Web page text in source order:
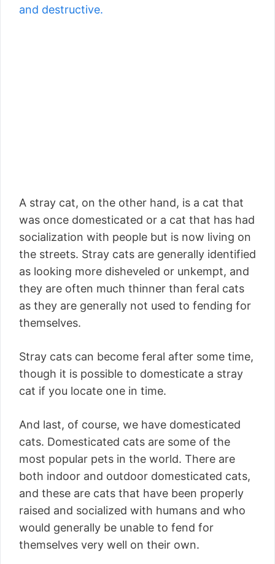
and destructive.
A stray cat, on the other hand, is a cat that
was once domesticated or a cat that has had
socialization with people but is now living on
the streets. Stray cats are generally identified
as looking more disheveled or unkempt, and
they are often much thinner than feral cats
as they are generally not used to fending for
themselves.
Stray cats can become feral after some time,
though it is possible to domesticate a stray
cat if you locate one in time.
And last, of course, we have domesticated
cats. Domesticated cats are some of the
most popular pets in the world. There are
both indoor and outdoor domesticated cats,
and these are cats that have been properly
raised and socialized with humans and who
would generally be unable to fend for
themselves very well on their own.